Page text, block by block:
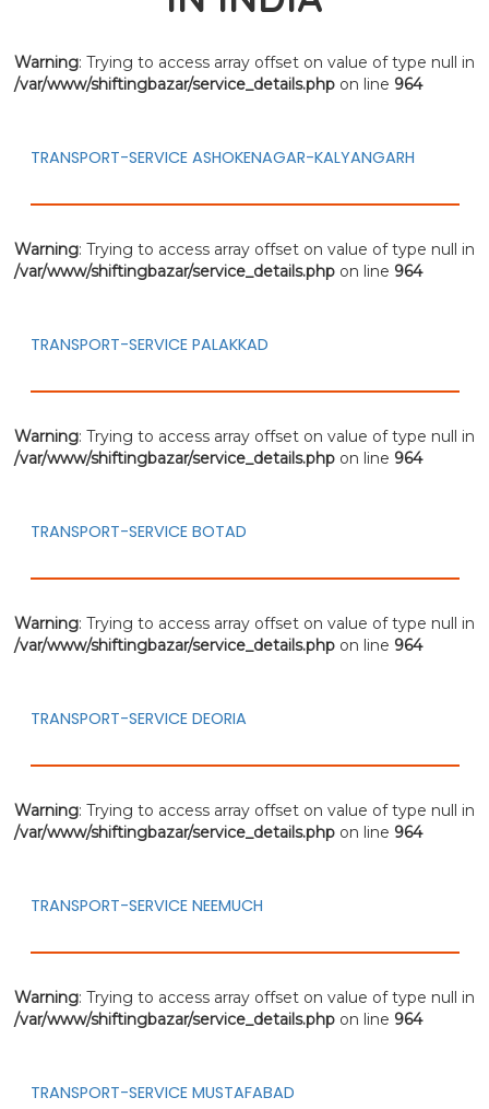
Warning: Trying to access array offset on value of type null in
/var/www/shiftingbazar/service_details.phpon line 964
TRANSPORT-SERVICE ASHOKENAGAR-KALYANGARH
Warning: Trying to access array offset on value of type null in
/var/www/shiftingbazar/service_details.phpon line 964
TRANSPORT-SERVICE PALAKKAD
Warning: Trying to access array offset on value of type null in
/var/www/shiftingbazar/service_details.phpon line 964
TRANSPORT-SERVICE BOTAD
Warning: Trying to access array offset on value of type null in
/var/www/shiftingbazar/service_details.phpon line 964
TRANSPORT-SERVICE DEORIA
Warning: Trying to access array offset on value of type null in
/var/www/shiftingbazar/service_details.phpon line 964
TRANSPORT-SERVICE NEEMUCH
Warning: Trying to access array offset on value of type null in
/var/www/shiftingbazar/service_details.phpon line 964
TRANSPORT-SERVICE MUSTAFABAD